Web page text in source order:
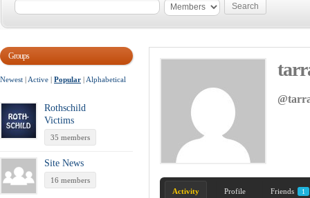
Groups
Newest | Active | Popular | Alphabetical
Rothschild
Victims
35 members
Site News
16 members
Activity Profile Friends 1